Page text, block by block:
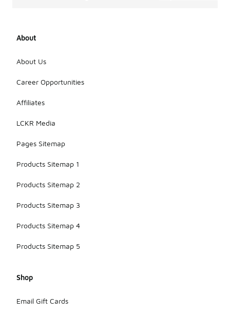
About
About Us
Career Opportunities
Affiliates
LCKR Media
Pages Sitemap
Products Sitemap 1
Products Sitemap 2
Products Sitemap 3
Products Sitemap 4
Products Sitemap 5
Shop
Email Gift Cards